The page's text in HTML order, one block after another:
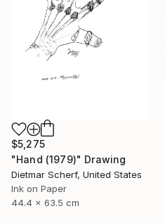
$5,275
"Hand (1979)" Drawing
Dietmar Scherf, United States
Ink on Paper
44.4 x 63.5 cm